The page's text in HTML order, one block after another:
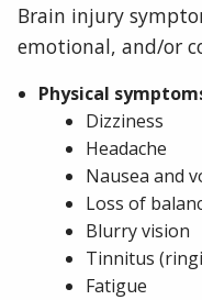
Brain injury
emotional, and/or
Physical
Dizziness
Headache
Nausea and
Loss of
Blurry vision
Tinnitus
Fatigue